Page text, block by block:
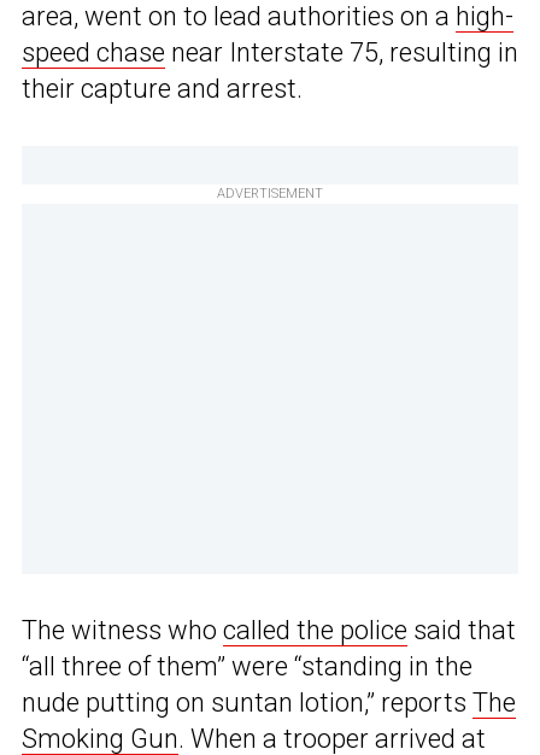
area, went on to lead authorities on a high-
speed chase near Interstate 75, resulting in
their capture and arrest.
ADVERTISEMENT
The witness who called the police said that
“all three of them” were “standing in the
nude putting on suntan lotion,” reports The
Smoking Gun. When a trooper arrived at